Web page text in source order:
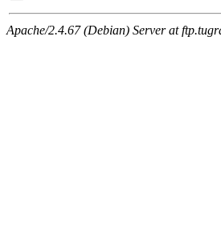
Apache/2.4.67 (Debian) Server at